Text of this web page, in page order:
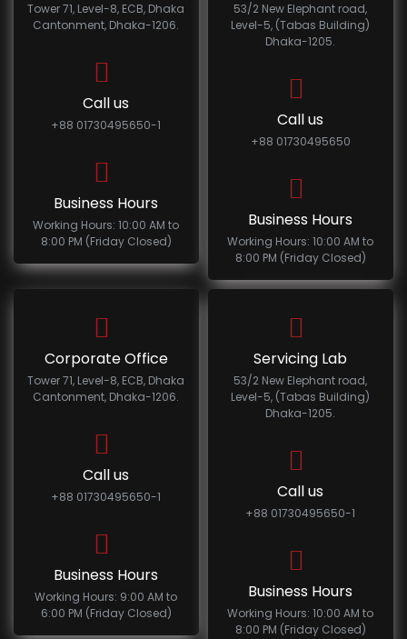
Tower 71, Level-8, ECB, Dhaka
Cantonment, Dhaka-1206.
Call us
+88 01730495650-1
Business Hours
Working Hours: 10:00 AM to
8:00 PM (Friday Closed)
53/2 New Elephant road,
Level-5, (Tabas Building)
Dhaka-1205.
Call us
+88 01730495650
Business Hours
Working Hours: 10:00 AM to
8:00 PM (Friday Closed)
Corporate Office
Tower 71, Level-8, ECB, Dhaka
Cantonment, Dhaka-1206.
Call us
+88 01730495650-1
Business Hours
Working Hours: 9:00 AM to
6:00 PM (Friday Closed)
Servicing Lab
53/2 New Elephant road,
Level-5, (Tabas Building)
Dhaka-1205.
Call us
+88 01730495650-1
Business Hours
Working Hours: 10:00 AM to
8:00 PM (Friday Closed)